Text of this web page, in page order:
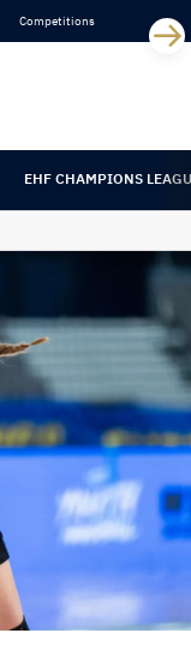
Competitions
EHF CHAMPIONS